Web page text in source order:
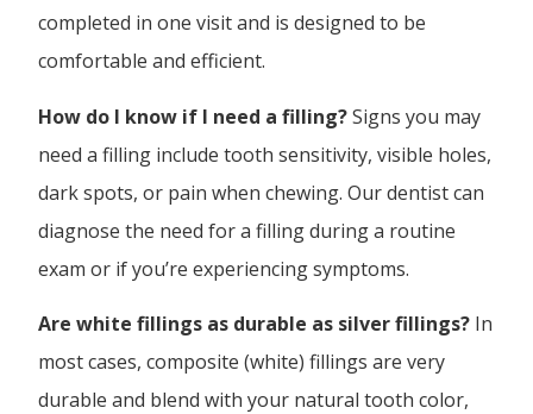
completed in one visit and is designed to be
comfortable and efficient.
How do I know if I need a filling?Signs you may
need a filling include tooth sensitivity, visible holes,
dark spots, or pain when chewing. Our dentist can
diagnose the need for a filling during a routine
exam or if you’re experiencing symptoms.
Are white fillings as durable as silver fillings? In
most cases, composite (white) fillings are very
durable and blend with your natural tooth color,